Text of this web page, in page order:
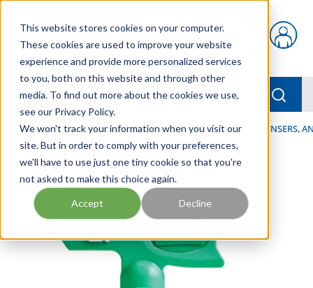
This website stores cookies on your computer.
These cookies are used to improve your website
experience and provide more personalized services
to you, both on this website and through other
media. To find out more about the cookies we use,
see our Privacy Policy.
We won't track your information when you visit our
site. But in order to comply with your preferences,
we'll have to use just one tiny cookie so that you're
not asked to make this choice again.
Accept Decline
{0} items in cart
menu
Home / Our Products / LUBRICATION / SPRAYERS, DISPENSERS,